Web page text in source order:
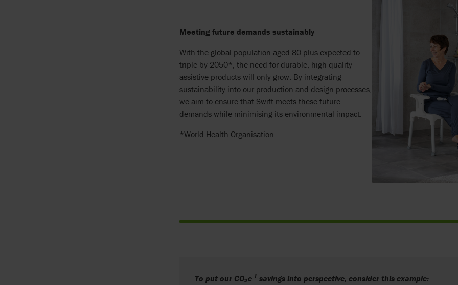
Meeting future demands sustainably
With the global population aged 80-plus expected to
triple by 2050*, the need for durable, high-quality
assistive products will only grow. By integrating
sustainability into our production and design processes,
we aim to ensure that Swift meets these future
demands while minimising its environmental impact.
*World Health Organisation
To put our CO₂e 1 savings into perspective, consider this example: